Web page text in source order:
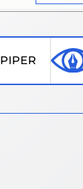
PIPER